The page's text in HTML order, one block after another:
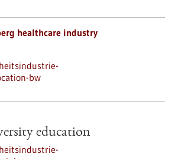
healthcare industry
bw
education